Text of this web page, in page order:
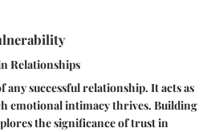
Relationships
successful relationship. It acts as
emotional intimacy thrives. Building
the significance of trust in